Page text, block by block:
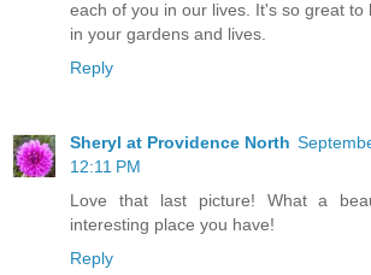
each of you in our lives. It's so great to
in your gardens and lives.
Reply
Sheryl at Providence North
12:11 PM
Love that last picture! What a
interesting place you have!
Reply